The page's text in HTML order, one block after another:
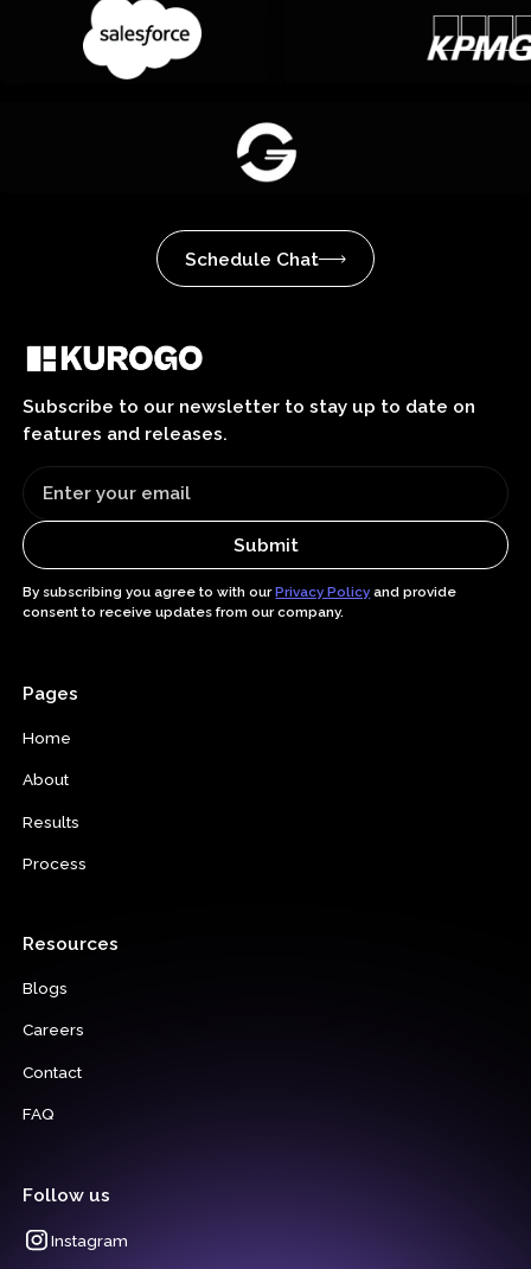
Schedule Chat
Subscribe to our newsletter to stay up to date on
features and releases.
By subscribing you agree to with ourPrivacy Policy and provide
consent to receive updates from our company.
Pages
Home
About
Results
Process
Resources
Blogs
Careers
Contact
FAQ
Follow us
Instagram